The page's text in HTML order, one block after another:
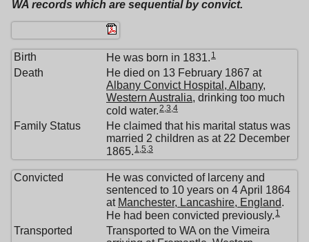
WA records which are sequential by convict.
Birth He was born in 1831. 1
Death
He died on 13 February 1867 at
Albany Convict Hospital, Albany,
Western Australia, drinking too much
cold water.2 3 4
Family Status
He claimed that his marital status was
married 2 children as at 22 December
1865. 1 5 3
Convicted
He was convicted of larceny and
sentenced to 10 years on 4 April 1864
at Manchester, Lancashire, England.
He had been convicted previously. 1
Transported
Transported to WA on the Vimeira